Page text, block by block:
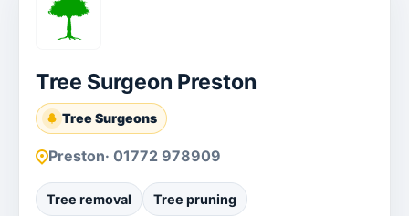
Tree Surgeon Preston
Tree Surgeons
Preston· 01772 978909
Tree removal Tree pruning